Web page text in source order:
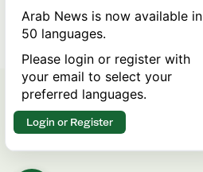
rules of international trade?
Arab News is now available in
50 languages.
Please login or register with
your email to select your
preferred languages.
Login or Register